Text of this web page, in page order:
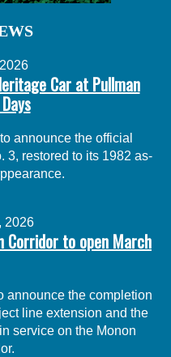
Car at Pullman
announce the official
3, restored to its 1982 as-
2026
Corridor to open March
announce the completion
line extension and the
service on the Monon